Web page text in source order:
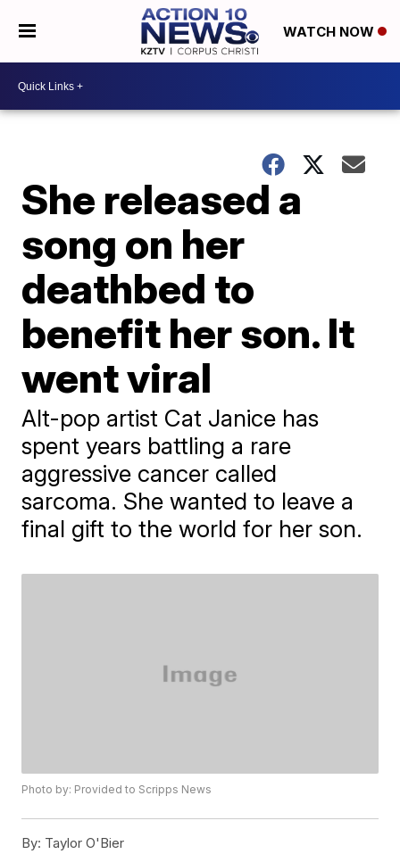
WATCH NOW
She released a
song on her
deathbed to
benefit her son. It
went viral
Alt-pop artist Cat Janice has
spent years battling a rare
aggressive cancer called
sarcoma. She wanted to leave a
final gift to the world for her son.
Photo by: Provided to Scripps News
By: Taylor O'Bier